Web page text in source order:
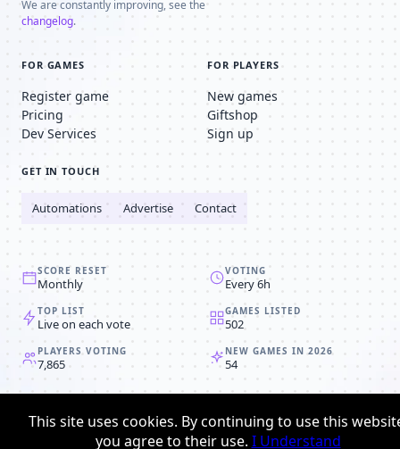
We are constantly improving, see the
changelog.
FOR GAMES
Register game
Pricing
Dev Services
FOR PLAYERS
New games
Giftshop
Sign up
GET IN TOUCH
Automations Advertise Contact
SCORE RESET
Monthly
VOTING
Every 6h
TOP LIST
Live on each vote
GAMES LISTED
502
PLAYERS VOTING
7,865
NEW GAMES IN 2026
54
© 2008-2026Browser MMORPG™
Terms & conditions
This site uses cookies. By continuing to use this
you agree to their use. I Understand